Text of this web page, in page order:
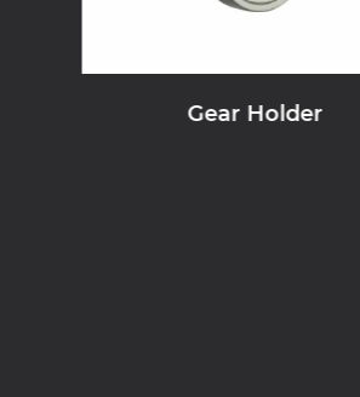
Gear Holder